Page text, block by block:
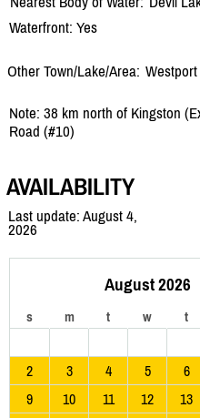
Waterfront: Yes
Other Town/Lake/Area: Westport
Note: 38 km north of Kingston
Road (#10)
AVAILABILITY
Last update: August 4,
2026
August 2026
s m t w t
2
3 4 5 6
9
10 11 12 13